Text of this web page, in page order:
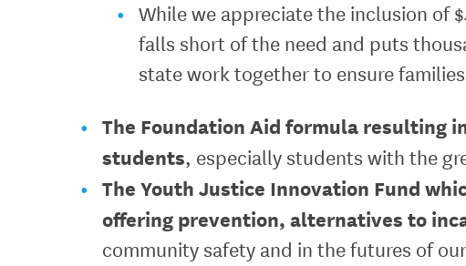
While we appreciate the inclusion of
falls short of the need and puts
state work together to ensure
The Foundation Aid formula resulting
students, especially students with the
The Youth Justice Innovation Fund
offering prevention, alternatives to
community safety and in the futures of